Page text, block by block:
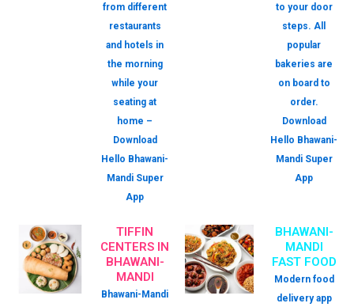
from different
restaurants
and hotels in
the morning
while your
seating at
home –
Download
Hello Bhawani-
Mandi Super
App
to your door
steps. All
popular
bakeries are
on board to
order.
Download
Hello Bhawani-
Mandi Super
App
TIFFIN
CENTERS IN
BHAWANI-
MANDI
Bhawani-Mandi
BHAWANI-
MANDI
FAST FOOD
Modern food
delivery app